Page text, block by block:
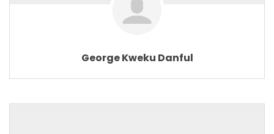
George Kweku Danful